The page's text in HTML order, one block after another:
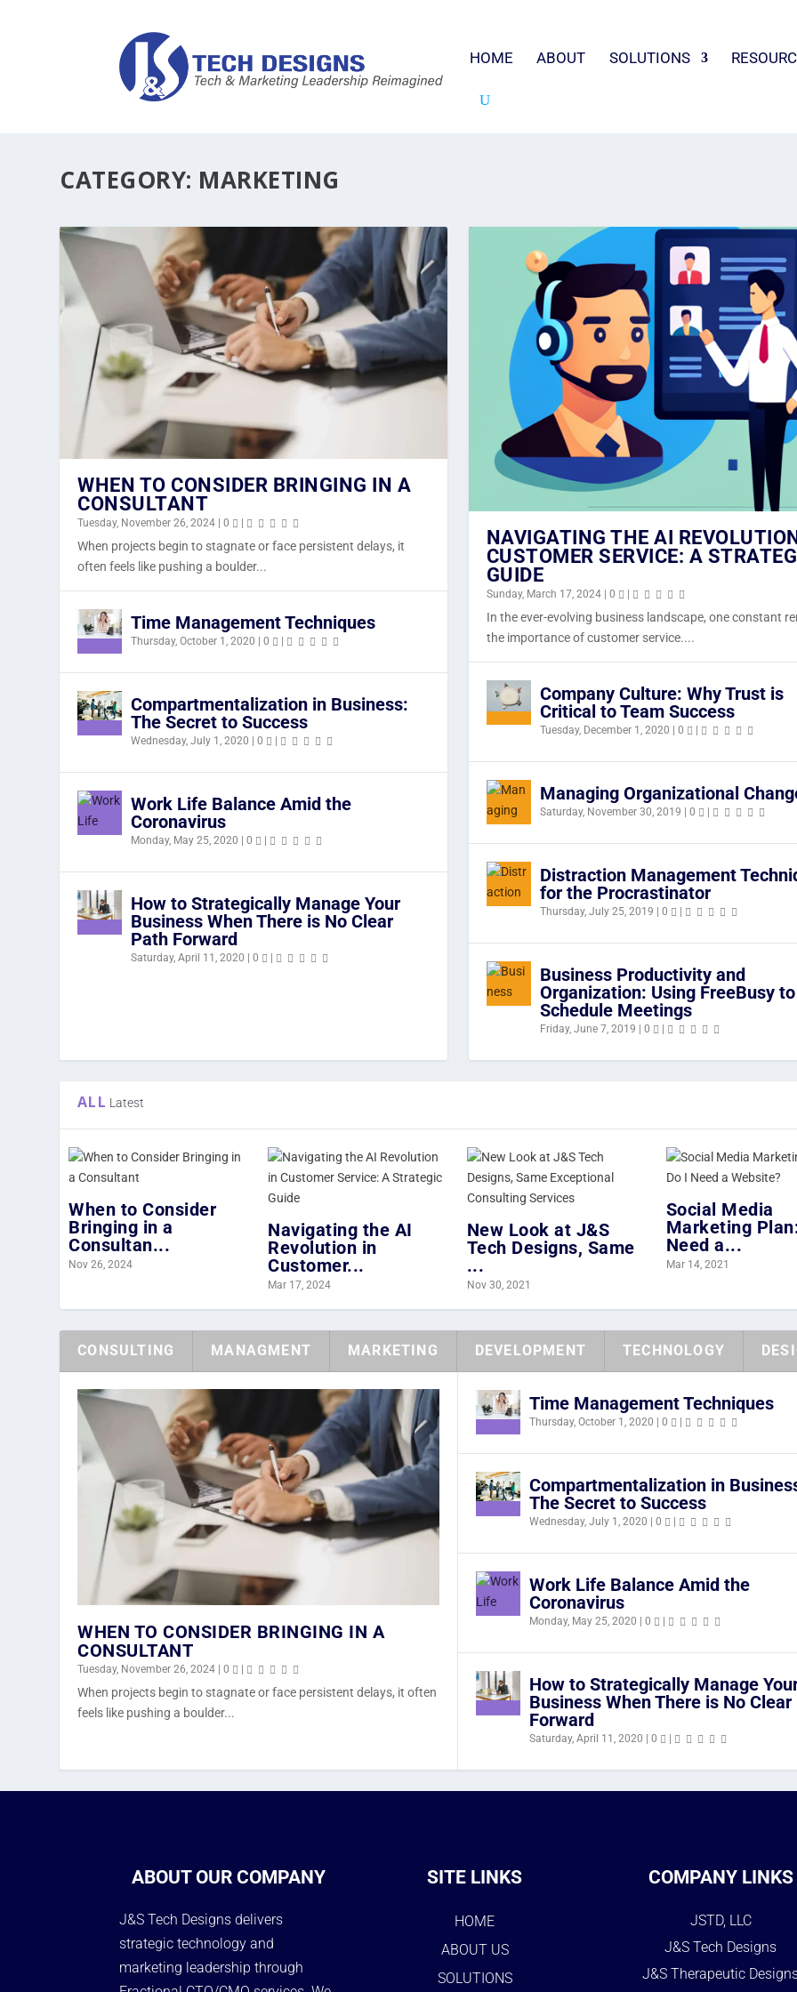
HOME ABOUT SOLUTIONS
CATEGORY: MARKETING
WHEN TO CONSIDER BRINGING IN A CONSULTANT
Tuesday, November 26, 2024|0 |
NAVIGATING THE AI REVOLUTION IN CUSTOMER SERVICE: ...
Sunday, March 17, 2024|0 |
NEW LOOK AT J&S TECH DESIGNS, SAME EXCEPTIONA...
Tuesday, November 30, 2021|0 |
WHEN TO CONSIDER BRINGING IN A
CONSULTANT
Tuesday, November 26, 2024 |0
When projects begin to stagnate or face persistent delays, it
often feels like pushing a boulder...
Time Management Techniques
Thursday, October 1, 2020 |0
Compartmentalization in Business:
The Secret to Success
Wednesday, July 1, 2020 |0
Work Life Balance Amid the
Coronavirus
Monday, May 25, 2020 |0
How to Strategically Manage Your
Business When There is No Clear
Path Forward
Saturday, April 11, 2020 |0
NAVIGATING THE AI
CUSTOMER SERVICE: A
GUIDE
Sunday, March 17, 2024| 0 |
In the ever-evolving business landscape, one constant
the importance of customer service....
Company Culture: Why Trust is
Critical to Team Success
Tuesday, December 1, 2020 | 0 |
Managing Organizational
Saturday, November 30, 2019 | 0 |
Distraction Management
for the Procrastinator
Thursday, July 25, 2019 | 0 |
Business Productivity and
Organization: Using FreeBusy to
Schedule Meetings
Friday, June 7, 2019 | 0 |
ALL Latest
When to Consider
Bringing in a
Consultan...
Nov 26, 2024
Navigating the AI
Revolution in
Customer...
Mar 17, 2024
New Look at J&S
Tech Designs, Same
...
Nov 30, 2021
Social Media
Marketing
Need a...
Mar 14, 2021
CONSULTING MANAGMENT MARKETING DEVELOPMENT TECHNOLOGY
WHEN TO CONSIDER BRINGING IN A
CONSULTANT
Tuesday, November 26, 2024 |0
When projects begin to stagnate or face persistent delays, it often
feels like pushing a boulder...
Time Management Techniques
Thursday, October 1, 2020 | 0 |
Compartmentalization in
The Secret to Success
Wednesday, July 1, 2020 | 0 |
Work Life Balance Amid the
Coronavirus
Monday, May 25, 2020 | 0 |
How to Strategically Manage
Business When There is No Clear
Forward
Saturday, April 11, 2020 | 0 |
ABOUT OUR COMPANY
J&S Tech Designs delivers
strategic technology and
marketing leadership through
SITE LINKS
HOME
ABOUT US
SOLUTIONS
COMPANY LINKS
JSTD, LLC
J&S Tech Designs
J&S Therapeutic